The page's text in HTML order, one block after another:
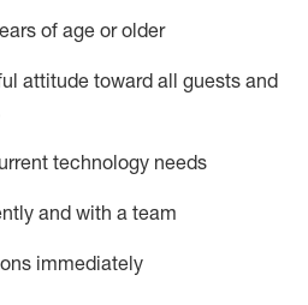
of age or older
attitude toward all guests and
technology needs
and with a team
immediately